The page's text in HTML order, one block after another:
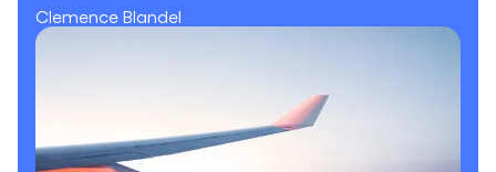
Clemence Blandel